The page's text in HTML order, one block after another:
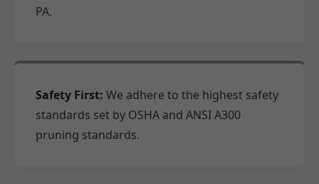
PA.
Safety First: We adhere to the highest safety
standards set by OSHA and ANSI A300
pruning standards.